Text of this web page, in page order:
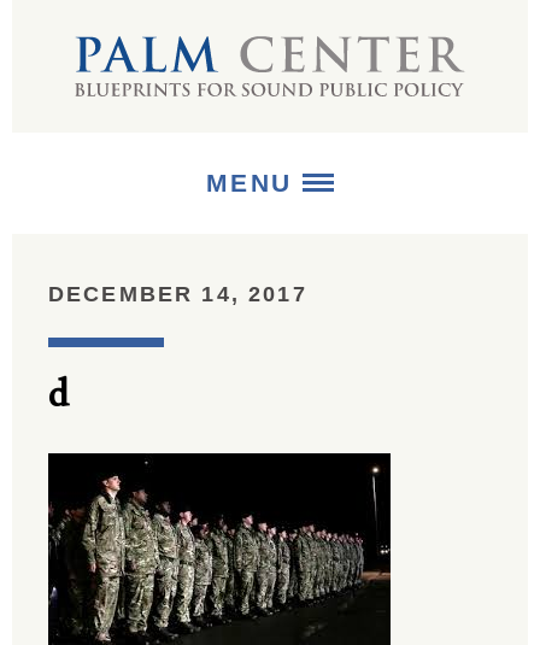
MENU
MEDIA
DECEMBER 14, 2017
d